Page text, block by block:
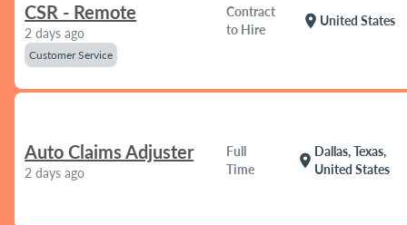
CSR - Remote
2 days ago
Customer Service
Contract
to Hire
location_on United States
Auto Claims Adjuster
2 days ago
Full
Time
location_on
Dallas, Texas,
United States